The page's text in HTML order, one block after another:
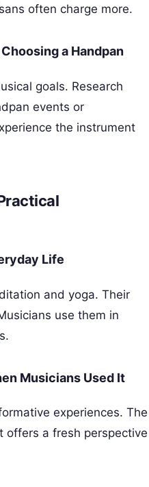
often charge more.
a Handpan
goals. Research
events or
the instrument
Life
and yoga. Their
use them in
Musicians Used It
experiences. The
offers a fresh perspective